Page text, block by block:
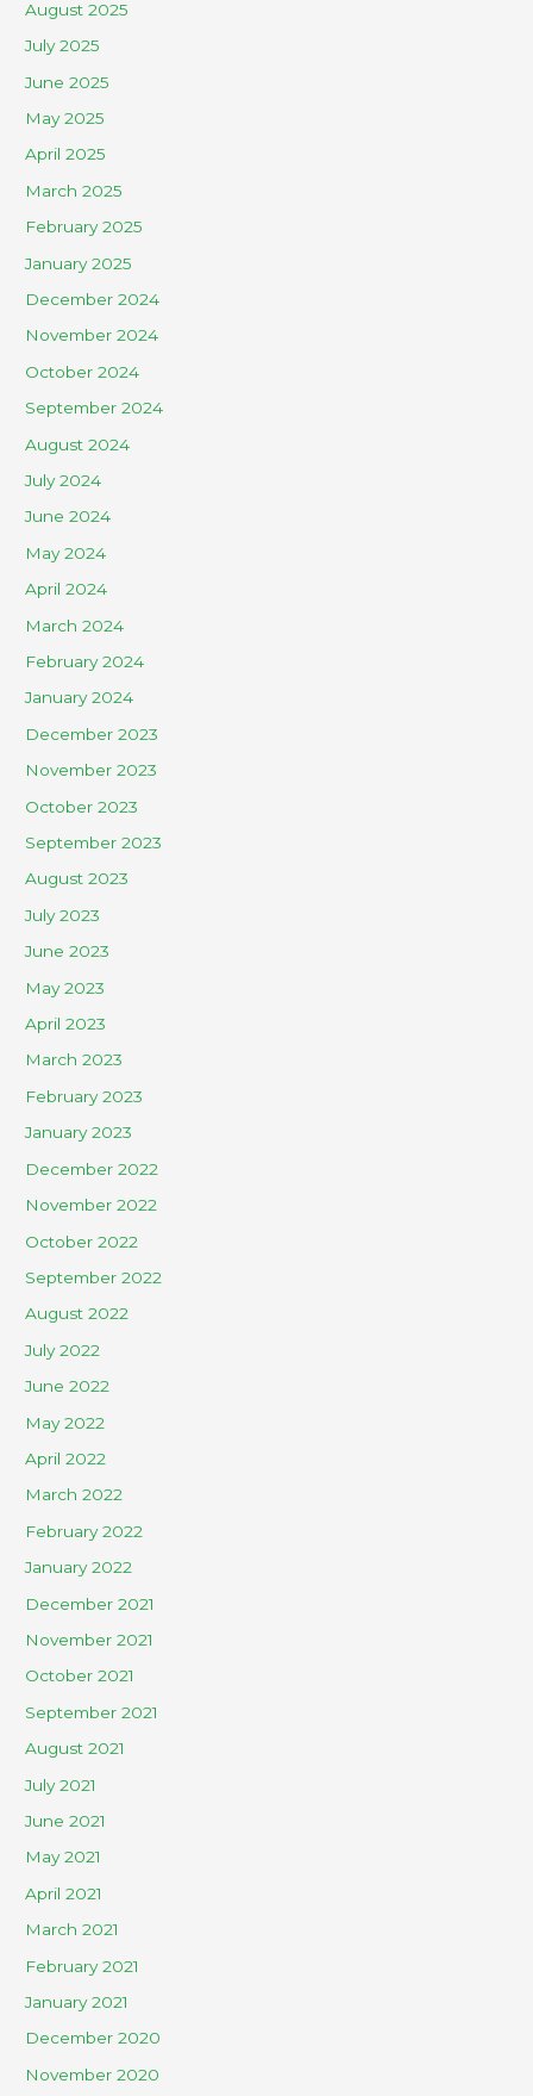
August 2025
July 2025
June 2025
May 2025
April 2025
March 2025
February 2025
January 2025
December 2024
November 2024
October 2024
September 2024
August 2024
July 2024
June 2024
May 2024
April 2024
March 2024
February 2024
January 2024
December 2023
November 2023
October 2023
September 2023
August 2023
July 2023
June 2023
May 2023
April 2023
March 2023
February 2023
January 2023
December 2022
November 2022
October 2022
September 2022
August 2022
July 2022
June 2022
May 2022
April 2022
March 2022
February 2022
January 2022
December 2021
November 2021
October 2021
September 2021
August 2021
July 2021
June 2021
May 2021
April 2021
March 2021
February 2021
January 2021
December 2020
November 2020